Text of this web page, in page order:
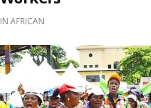
IN AFRICAN